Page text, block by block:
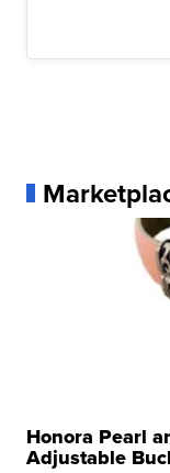
Honora Pearl
Adjustable